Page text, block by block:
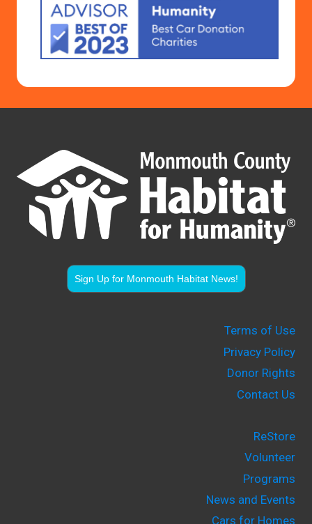
Sign Up for Monmouth Habitat News!
Terms of Use
Privacy Policy
Donor Rights
Contact Us
ReStore
Volunteer
Programs
News and Events
Cars for Homes